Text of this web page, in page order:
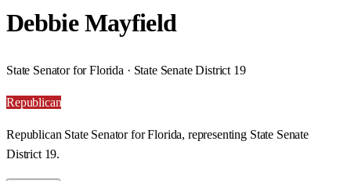
Debbie Mayfield
State Senator for Florida · State Senate District 19
Republican
Republican State Senator for Florida, representing State Senate
District 19.